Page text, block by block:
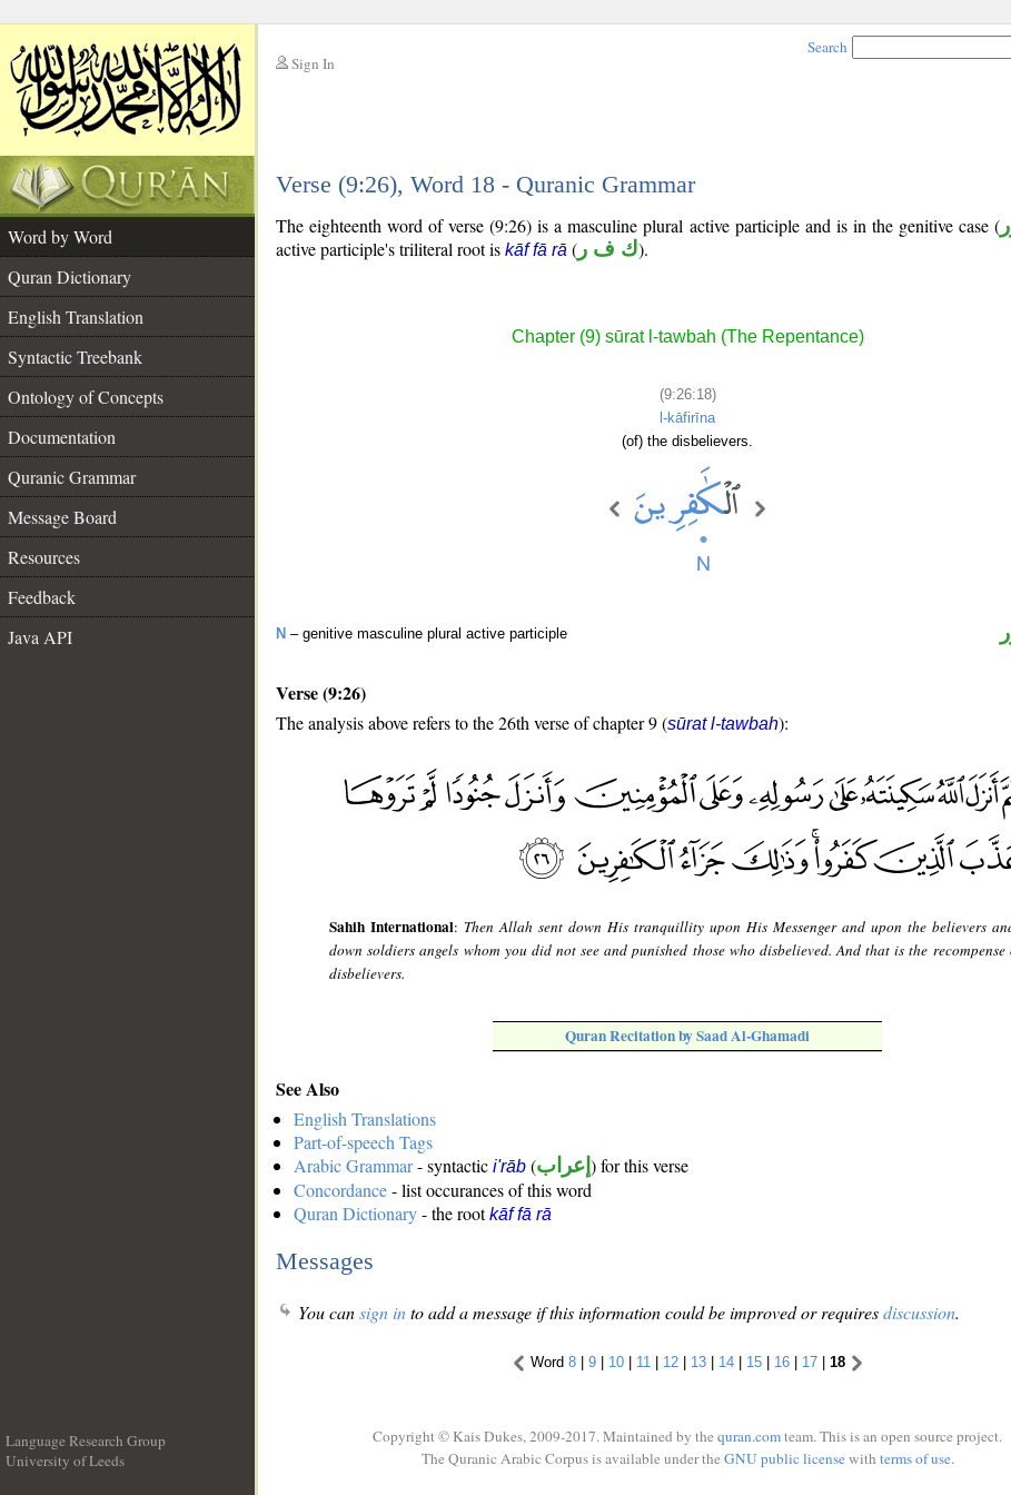
Sign In
Search
Verse (9:26), Word 18 - Quranic Grammar
Word by Word
Quran Dictionary
English Translation
Syntactic Treebank
Ontology of Concepts
Documentation
Quranic Grammar
Message Board
Resources
Feedback
Java API
The eighteenth word of verse (9:26) is a masculine plural active participle and is in the genitive case (
active participle's triliteral root is kāf fā rā ( ك ف ر).
Chapter (9) sūrat l-tawbah (The Repentance)
(9:26:18)
l-kāfirīna
(of) the disbelievers.
N – genitive masculine plural active participle
Verse (9:26)
The analysis above refers to the 26th verse of chapter 9 (sūrat l-tawbah):
Sahih International: Then Allah sent down His tranquillity upon His Messenger and upon the believers
down soldiers angels whom you did not see and punished those who disbelieved. And that is the recompense
disbelievers.
Quran Recitation by Saad Al-Ghamadi
See Also
English Translations
Part-of-speech Tags
Arabic Grammar- syntactic i'rāb (إعراب ) for this verse
Concordance- list occurances of this word
Quran Dictionary- the rootkāf fā rā
Messages
You cansign into add a message if this information could be improved or requiresdiscussion.
Word 8| 9| 10| 11 | 12| 13| 14| 15| 16| 17| 18
Language Research Group
University of Leeds
Copyright © Kais Dukes, 2009-2017. Maintained by the quran.comteam. This is an open source project.
The Quranic Arabic Corpus is available under the GNU public licensewith terms of use.